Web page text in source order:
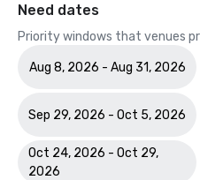
Need dates
Priority windows that venues
Aug 8, 2026 - Aug 31, 2026
Sep 29, 2026 - Oct 5, 2026
Oct 24, 2026 - Oct 29,
2026